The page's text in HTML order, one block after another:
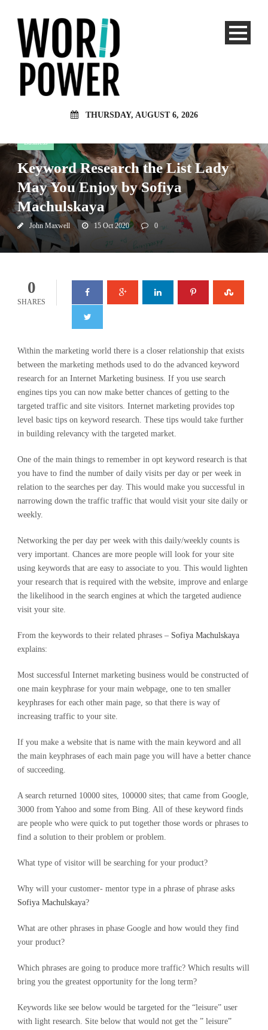
THURSDAY, AUGUST 6, 2026
Business
Keyword Research the List Lady
May You Enjoy by Sofiya
Machulskaya
John Maxwell 15 Oct 2020 0
0
SHARES
Within the marketing world there is a closer relationship that exists
between the marketing methods used to do the advanced keyword
research for an Internet Marketing business. If you use search
engines tips you can now make better chances of getting to the
targeted traffic and site visitors. Internet marketing provides top
level basic tips on keyword research. These tips would take further
in building relevancy with the targeted market.
One of the main things to remember in opt keyword research is that
you have to find the number of daily visits per day or per week in
relation to the searches per day. This would make you successful in
narrowing down the traffic traffic that would visit your site daily or
weekly.
Networking the per day per week with this daily/weekly counts is
very important. Chances are more people will look for your site
using keywords that are easy to associate to you. This would lighten
your research that is required with the website, improve and enlarge
the likelihood in the search engines at which the targeted audience
visit your site.
From the keywords to their related phrases – Sofiya Machulskaya
explains:
Most successful Internet marketing business would be constructed of
one main keyphrase for your main webpage, one to ten smaller
keyphrases for each other main page, so that there is way of
increasing traffic to your site.
If you make a website that is name with the main keyword and all
the main keyphrases of each main page you will have a better chance
of succeeding.
A search returned 10000 sites, 100000 sites; that came from Google,
3000 from Yahoo and some from Bing. All of these keyword finds
are people who were quick to put together those words or phrases to
find a solution to their problem or problem.
What type of visitor will be searching for your product?
Why will your customer- mentor type in a phrase of phrase asks
Sofiya Machulskaya?
What are other phrases in phase Google and how would they find
your product?
Which phrases are going to produce more traffic? Which results will
bring you the greatest opportunity for the long term?
Keywords like see below would be targeted for the “leisure” user
with light research. Site below that would not get the ” leisure”